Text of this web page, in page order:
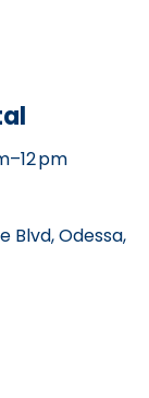
pm
Blvd, Odessa,